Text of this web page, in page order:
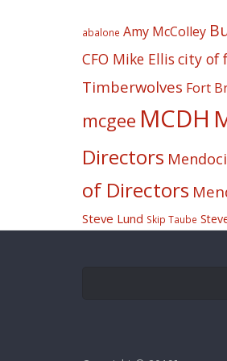
abalone Amy McColley
CFO Mike Ellis city of
Timberwolves Fort
mcgee MCDH
Directors
of Directors
Steve Lund Skip Taube